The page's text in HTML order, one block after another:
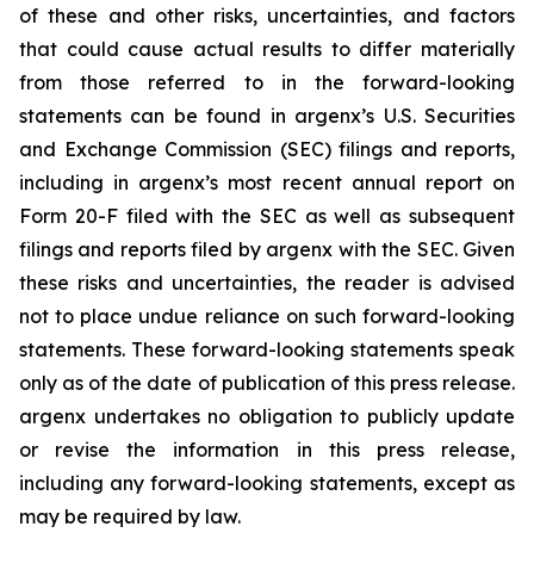
of these and other risks, uncertainties, and factors
that could cause actual results to differ materially
from those referred to in the forward-looking
statements can be found in argenx’s U.S. Securities
and Exchange Commission (SEC) filings and reports,
including in argenx’s most recent annual report on
Form 20-F filed with the SEC as well as subsequent
filings and reports filed by argenx with the SEC. Given
these risks and uncertainties, the reader is advised
not to place undue reliance on such forward-looking
statements. These forward-looking statements speak
only as of the date of publication of this press release.
argenx undertakes no obligation to publicly update
or revise the information in this press release,
including any forward-looking statements, except as
may be required by law.